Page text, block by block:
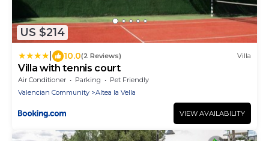
US $214
10.0(2 Reviews) Villa
Villa with tennis court
Air Conditioner Parking
Pet Friendly
Valencian Community
Altea la Vella
VIEW AVAILABILITY